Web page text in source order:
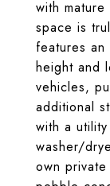
with
space is
features
height and
vehicles,
additional
with a
washer/
own